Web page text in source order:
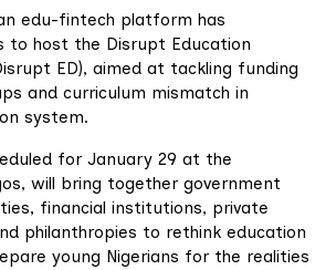
edu-fintech platform has
to host the Disrupt Education
ED), aimed at tackling funding
and curriculum mismatch in
system.
for January 29 at the
will bring together government
financial institutions, private
philanthropies to rethink education
young Nigerians for the realities